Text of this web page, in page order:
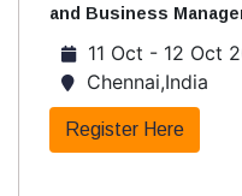
and Business
11 Oct - 12 Oct
Chennai,India
Register Here